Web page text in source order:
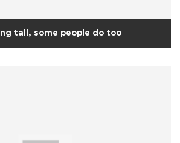
tall, some people do too